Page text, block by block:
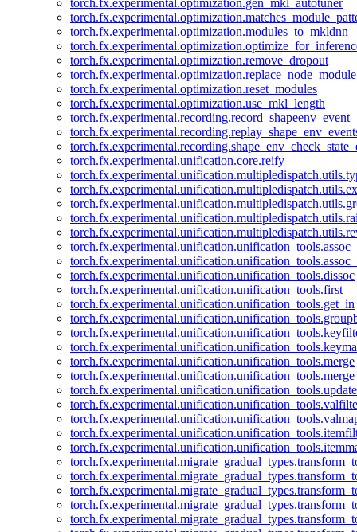
torch.fx.experimental.optimization.gen_mkl_autotuner
torch.fx.experimental.optimization.modules_to_mkldnn
torch.fx.experimental.optimization.remove_dropout
torch.fx.experimental.optimization.replace_node_module
torch.fx.experimental.optimization.reset_modules
torch.fx.experimental.optimization.use_mkl_length
torch.fx.experimental.recording.record_shapeenv_event
torch.fx.experimental.unification.core.reify
torch.fx.experimental.unification.unification_tools.assoc
torch.fx.experimental.unification.unification_tools.dissoc
torch.fx.experimental.unification.unification_tools.first
torch.fx.experimental.unification.unification_tools.get_in
torch.fx.experimental.unification.unification_tools.merge